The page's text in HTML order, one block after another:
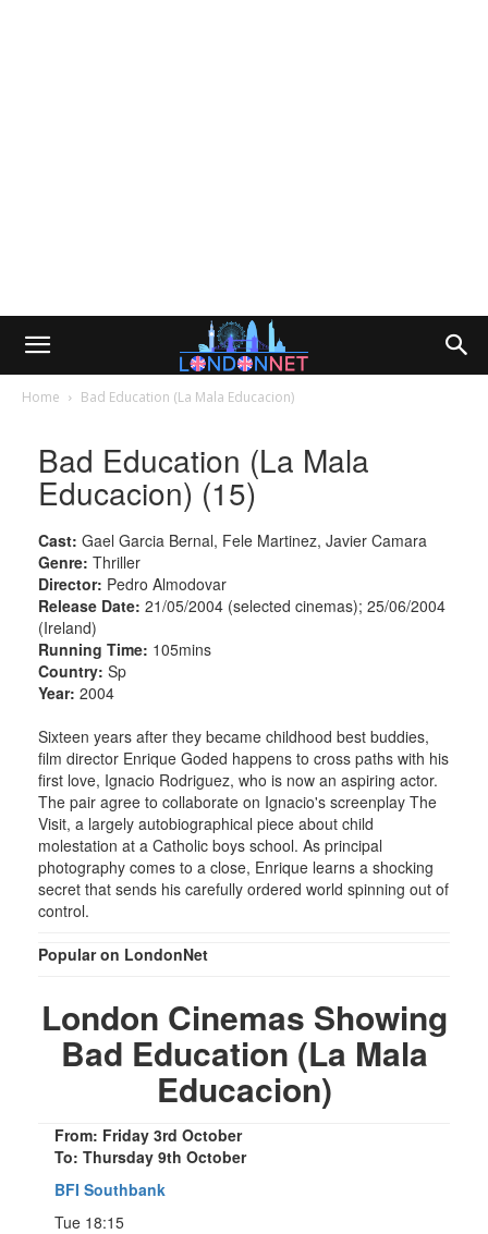
Home Bad Education (La Mala Educacion)
Bad Education (La Mala
Educacion) (15)
Cast: Gael Garcia Bernal, Fele Martinez, Javier Camara
Genre: Thriller
Director: Pedro Almodovar
Release Date: 21/05/2004 (selected cinemas); 25/06/2004
(Ireland)
Running Time: 105mins
Country: Sp
Year: 2004
Sixteen years after they became childhood best buddies,
film director Enrique Goded happens to cross paths with his
first love, Ignacio Rodriguez, who is now an aspiring actor.
The pair agree to collaborate on Ignacio's screenplay The
Visit, a largely autobiographical piece about child
molestation at a Catholic boys school. As principal
photography comes to a close, Enrique learns a shocking
secret that sends his carefully ordered world spinning out of
control.
Popular on LondonNet
London Cinemas Showing
Bad Education (La Mala
Educacion)
From: Friday 3rd October
To: Thursday 9th October
BFI Southbank
Tue 18:15